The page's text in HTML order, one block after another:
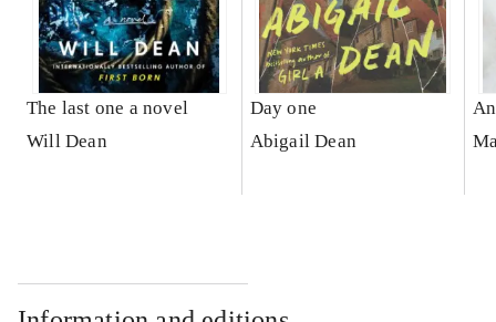
The last one a novel
Will Dean
Day one
Abigail Dean